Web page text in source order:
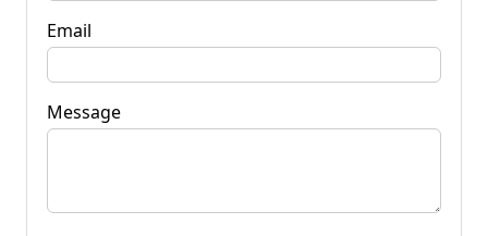
Email
Message